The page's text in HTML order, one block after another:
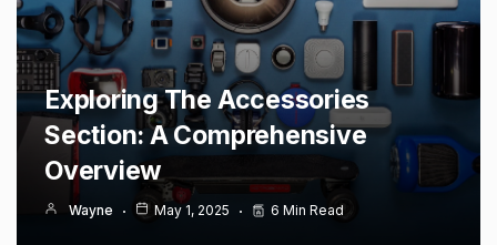
Exploring The Accessories
Section: A Comprehensive
Overview
Wayne May 1, 2025 6 Min Read